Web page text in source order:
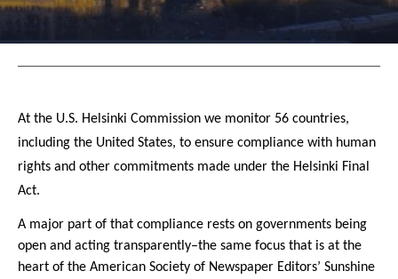
At the U.S. Helsinki Commission we monitor 56 countries,
including the United States, to ensure compliance with human
rights and other commitments made under the Helsinki Final
Act.
A major part of that compliance rests on governments being
open and acting transparently–the same focus that is at the
heart of the American Society of Newspaper Editors’ Sunshine